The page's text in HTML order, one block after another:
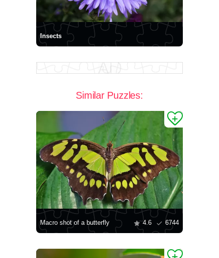
Insects
Similar Puzzles:
Macro shot of a butterfly 4.6 6744